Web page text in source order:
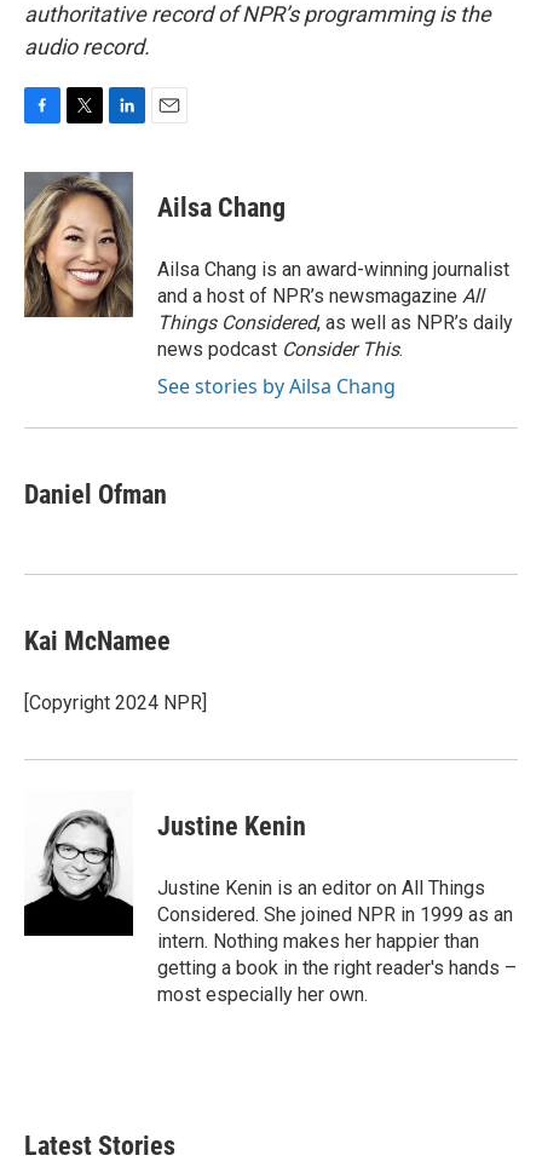
authoritative record of NPR’s programming is the
audio record.
c
e
b
o
o
k
i
t
t
e
r
n
k
e
d
I
n
Ailsa Chang
Ailsa Chang is an award-winning journalist
and a host of NPR’s newsmagazine All
Things Considered, as well as NPR’s daily
news podcast Consider This.
See stories by Ailsa Chang
Daniel Ofman
Kai McNamee
[Copyright 2024 NPR]
Justine Kenin
Justine Kenin is an editor on All Things
Considered. She joined NPR in 1999 as an
intern. Nothing makes her happier than
getting a book in the right reader's hands –
most especially her own.
Latest Stories